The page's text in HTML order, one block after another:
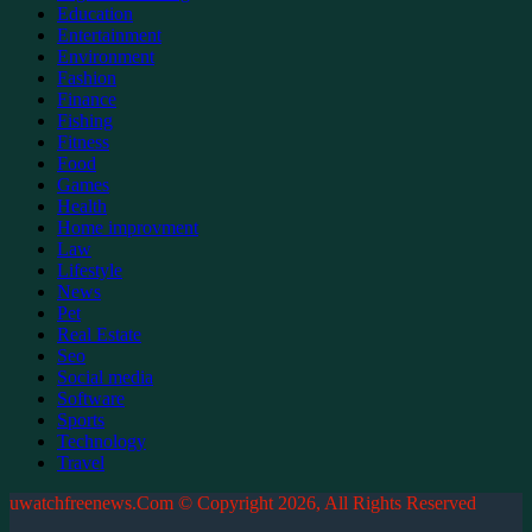
Education
Entertainment
Environment
Fashion
Finance
Fishing
Fitness
Food
Games
Health
Home improvment
Law
Lifestyle
News
Pet
Real Estate
Seo
Social media
Software
Sports
Technology
Travel
uwatchfreenews.Com © Copyright 2026, All Rights Reserved